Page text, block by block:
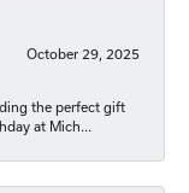
October 29, 2025
the perfect gift
at Mich...